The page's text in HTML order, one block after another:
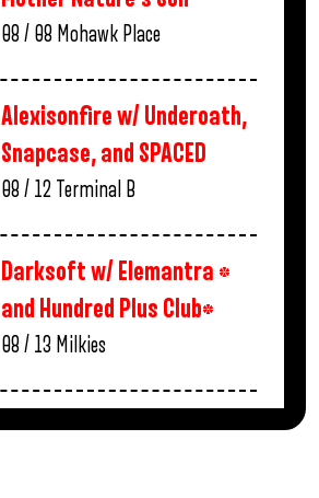
08 / 08 Mohawk Place
Alexisonfire w/ Underoath,
Snapcase, and SPACED
08 / 12 Terminal B
Darksoft w/ Elemantra *
and Hundred Plus Club*
08 / 13 Milkies